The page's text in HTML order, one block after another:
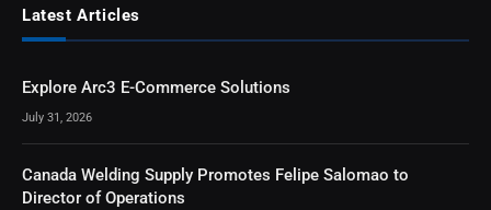
Latest Articles
Explore Arc3 E-Commerce Solutions
July 31, 2026
Canada Welding Supply Promotes Felipe Salomao to
Director of Operations